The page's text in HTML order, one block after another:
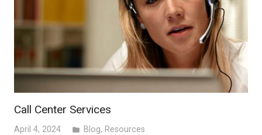
Call Center Services
April 4, 2024 folder Blog, Resources